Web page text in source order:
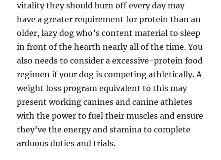
vitality they should burn off every day may
have a greater requirement for protein than an
older, lazy dog who’s content material to sleep
in front of the hearth nearly all of the time. You
also needs to consider a excessive-protein food
regimen if your dog is competing athletically. A
weight loss program equivalent to this may
present working canines and canine athletes
with the power to fuel their muscles and ensure
they’ve the energy and stamina to complete
arduous duties and trials.